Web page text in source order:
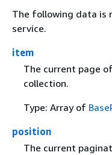
The following data is
service.
item
The current page
collection.
Type: Array of
position
The current